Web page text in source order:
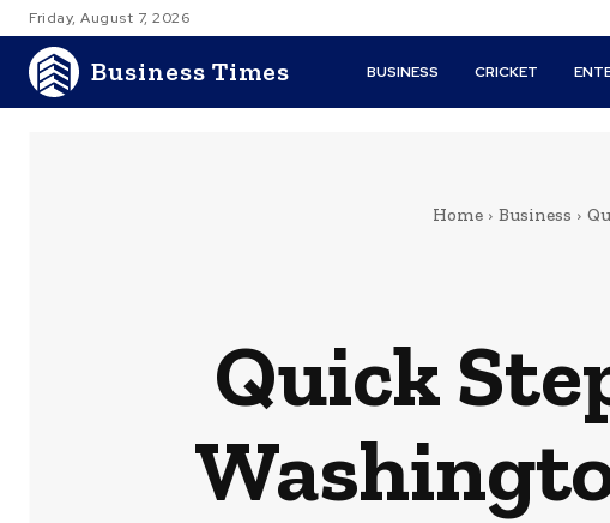
Friday, August 7, 2026
Business Times BUSINESS CRICKET
Home Business
Quick